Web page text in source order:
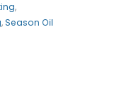
,
,Season Oil